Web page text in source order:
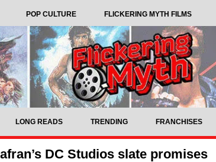
POP CULTURE FLICKERING MYTH FILMS
LONG READS TRENDING FRANCHISES
DC Studios slate promises